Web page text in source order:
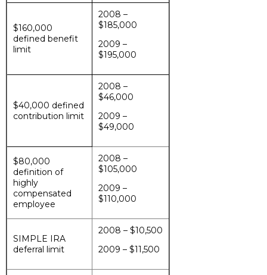
$160,000
defined benefit
limit
2008 –
$185,000
2009 –
$195,000
$40,000 defined
contribution limit
2008 –
$46,000
2009 –
$49,000
$80,000
definition of
highly
compensated
employee
2008 –
$105,000
2009 –
$110,000
SIMPLE IRA
deferral limit
2008 – $10,500
2009 – $11,500